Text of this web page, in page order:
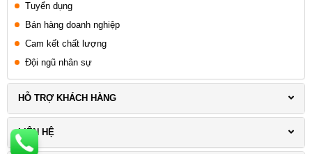
Tuyển dụng
Bán hàng doanh nghiệp
Cam kết chất lượng
Đội ngũ nhân sự
HỖ TRỢ KHÁCH HÀNG
LIÊN HỆ